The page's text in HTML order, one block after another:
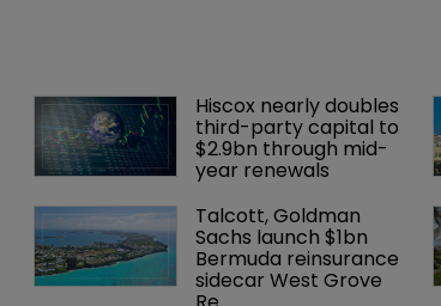
Hiscox nearly doubles
third-party capital to
$2.9bn through mid-
year renewals
Talcott, Goldman
Sachs launch $1bn
Bermuda reinsurance
sidecar West Grove